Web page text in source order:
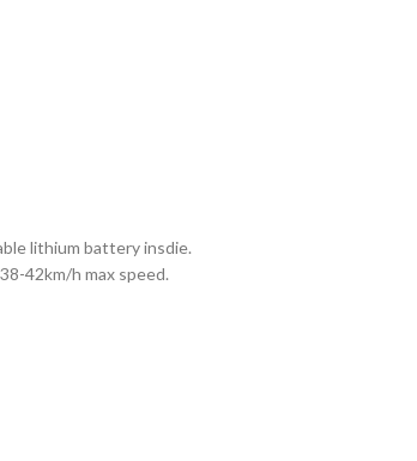
lithium battery insdie.
42km/h max speed.